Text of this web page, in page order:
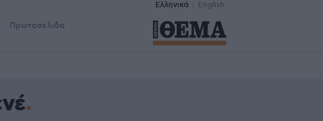
Ελληνικά English
Πρωτοσέλιδα